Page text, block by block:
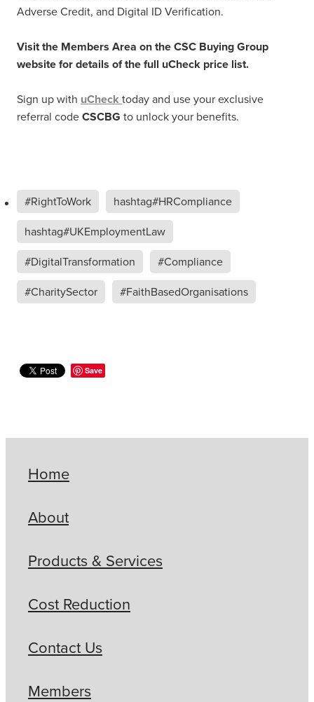
Adverse Credit, and Digital ID Verification.
Visit the Members Area on the CSC Buying Group
website for details of the full uCheck price list.
Sign up with uChecktoday and use your exclusive
referral codeCSCBG to unlock your benefits.
#RightToWork
hashtag#HRCompliance
hashtag#UKEmploymentLaw
#DigitalTransformation
#Compliance
#CharitySector
#FaithBasedOrganisations
Save
Home
About
Products & Services
Cost Reduction
Contact Us
Members